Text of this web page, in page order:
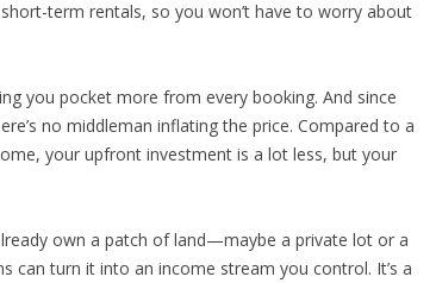
term rentals, so you won’t have to worry about
you pocket more from every booking. And since
no middleman inflating the price. Compared to a
your upfront investment is a lot less, but your
own a patch of land—maybe a private lot or a
can turn it into an income stream you control. It’s a